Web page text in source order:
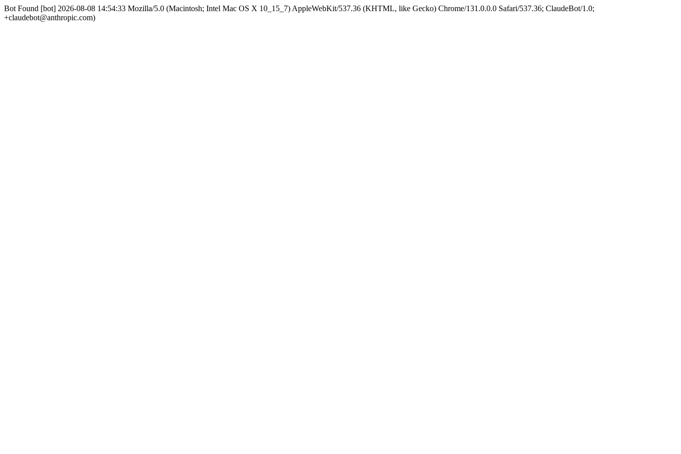
Bot Found [bot] 2026-08-08 14:54:33 Mozilla/5.0 (Macintosh; Intel Mac OS X 10_15_7) AppleWebKit/537.36 (KHTML, like Gecko) Chrome/131.0.0.0 Safari/537.36; ClaudeBot/1.0;
+claudebot@anthropic.com)